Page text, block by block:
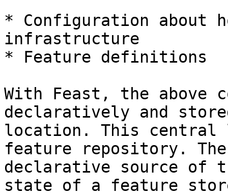
* Configuration about
infrastructure
* Feature definitions
With Feast, the above
declaratively and
location. This
feature repository.
declarative source of
state of a feature